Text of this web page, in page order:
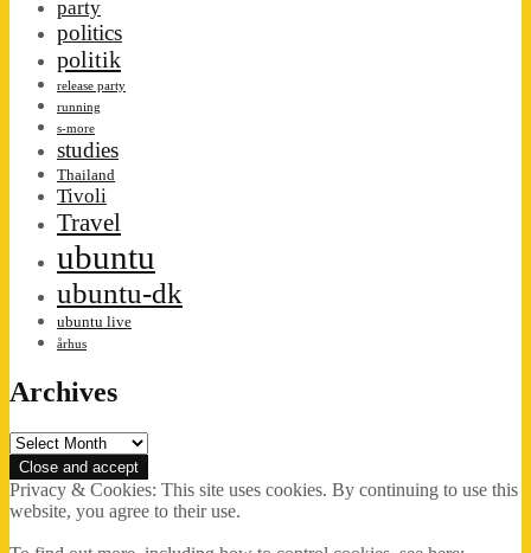
party
politics
politik
release party
running
s-more
studies
Thailand
Tivoli
Travel
ubuntu
ubuntu-dk
ubuntu live
århus
Archives
Archives
Privacy & Cookies: This site uses cookies. By continuing to use this
website, you agree to their use.